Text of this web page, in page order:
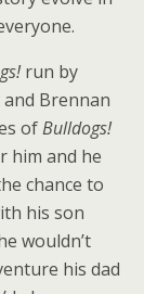
run by
Brennan
ofBulldogs!
him and he
chance to
his son
wouldn’t
his dad